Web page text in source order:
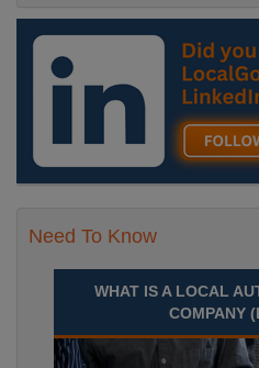
Need To Know
WHAT IS A LOCAL
COMPANY